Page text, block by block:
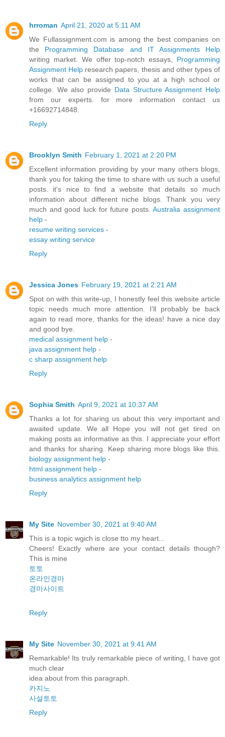
hrroman April 21, 2020 at 5:11 AM
We Fullassignment.com is among the best companies on
the Programming Database and IT Assignments Help
writing market. We offer top-notch essays, Programming
Assignment Help research papers, thesis and other types of
works that can be assigned to you at a high school or
college. We also provide Data Structure Assignment Help
from our experts. for more information contact us
+16692714848.
Reply
Brooklyn Smith February 1, 2021 at 2:20 PM
Excellent information providing by your many others blogs,
thank you for taking the time to share with us such a useful
posts. it's nice to find a website that details so much
information about different niche blogs. Thank you very
much and good luck for future posts.Australia assignment
help -
resume writing services -
essay writing service
Reply
Jessica Jones February 19, 2021 at 2:21 AM
Spot on with this write-up, I honestly feel this website article
topic needs much more attention. I’ll probably be back
again to read more, thanks for the ideas! have a nice day
and good bye.
medical assignment help -
java assignment help -
c sharp assignment help
Reply
Sophia Smith April 9, 2021 at 10:37 AM
Thanks a lot for sharing us about this very important and
awaited update. We all Hope you will not get tired on
making posts as informative as this. I appreciate your effort
and thanks for sharing. Keep sharing more blogs like this.
biology assignment help -
html assignment help -
business analytics assignment help
Reply
My Site November 30, 2021 at 9:40 AM
This is a topic wgich is close tto my heart...
Cheers! Exactly where are your contact details though?
This is mine
토토
온라인경마
경마사이트
Reply
My Site November 30, 2021 at 9:41 AM
Remarkable! Its truly remarkable piece of writing, I have got
much clear
idea about from this paragraph.
카지노
사설토토
Reply